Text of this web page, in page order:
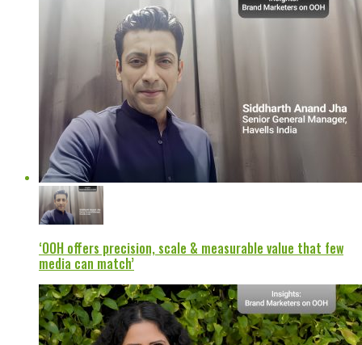
‘OOH offers precision, scale & measurable value that few
media can match’